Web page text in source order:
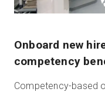
Onboard new
competency
Competency-based